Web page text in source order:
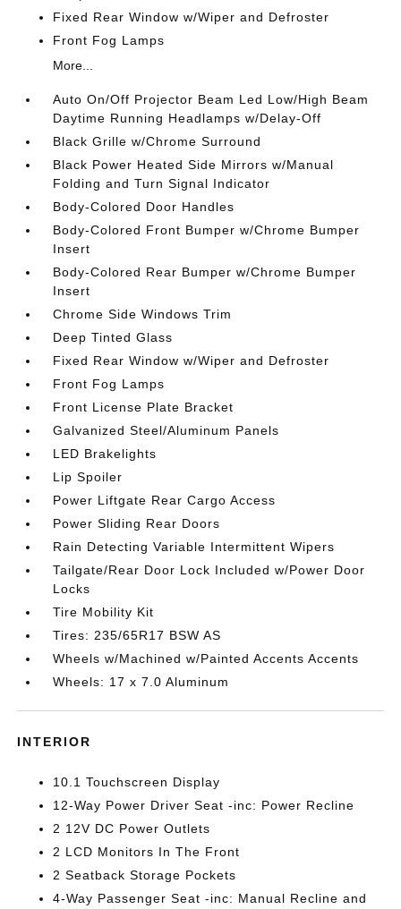
Fixed Rear Window w/Wiper and Defroster
Front Fog Lamps
More...
Auto On/Off Projector Beam Led Low/High Beam
Daytime Running Headlamps w/Delay-Off
Black Grille w/Chrome Surround
Black Power Heated Side Mirrors w/Manual
Folding and Turn Signal Indicator
Body-Colored Door Handles
Body-Colored Front Bumper w/Chrome Bumper
Insert
Body-Colored Rear Bumper w/Chrome Bumper
Insert
Chrome Side Windows Trim
Deep Tinted Glass
Fixed Rear Window w/Wiper and Defroster
Front Fog Lamps
Front License Plate Bracket
Galvanized Steel/Aluminum Panels
LED Brakelights
Lip Spoiler
Power Liftgate Rear Cargo Access
Power Sliding Rear Doors
Rain Detecting Variable Intermittent Wipers
Tailgate/Rear Door Lock Included w/Power Door
Locks
Tire Mobility Kit
Tires: 235/65R17 BSW AS
Wheels w/Machined w/Painted Accents Accents
Wheels: 17 x 7.0 Aluminum
INTERIOR
10.1 Touchscreen Display
12-Way Power Driver Seat -inc: Power Recline
2 12V DC Power Outlets
2 LCD Monitors In The Front
2 Seatback Storage Pockets
4-Way Passenger Seat -inc: Manual Recline and